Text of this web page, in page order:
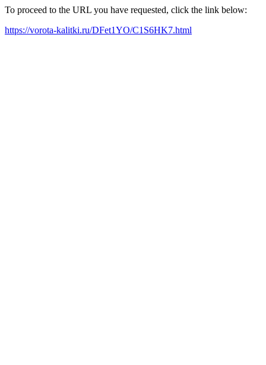
To proceed to the URL you have requested, click the link below:
https://vorota-kalitki.ru/DFet1YO/C1S6HK7.html